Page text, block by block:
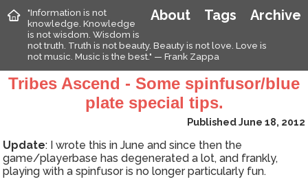
Archive
Tags
About
"Information is not
knowledge. Knowledge
is not wisdom. Wisdom is
not truth. Truth is not beauty. Beauty is not love. Love is
not music. Music is the best." — Frank Zappa
Tribes Ascend - Some spinfusor/blue
plate special tips.
Published June 18, 2012
Update: I wrote this in June and since then the
game/playerbase has degenerated a lot, and frankly,
playing with a spinfusor is no longer particularly fun.